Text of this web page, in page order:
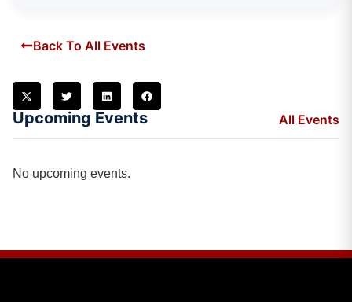
Back To All Events
Upcoming Events All Events
No upcoming events.